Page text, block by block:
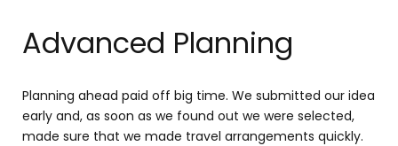
Advanced Planning
Planning ahead paid off big time. We submitted our idea
early and, as soon as we found out we were selected,
made sure that we made travel arrangements quickly.